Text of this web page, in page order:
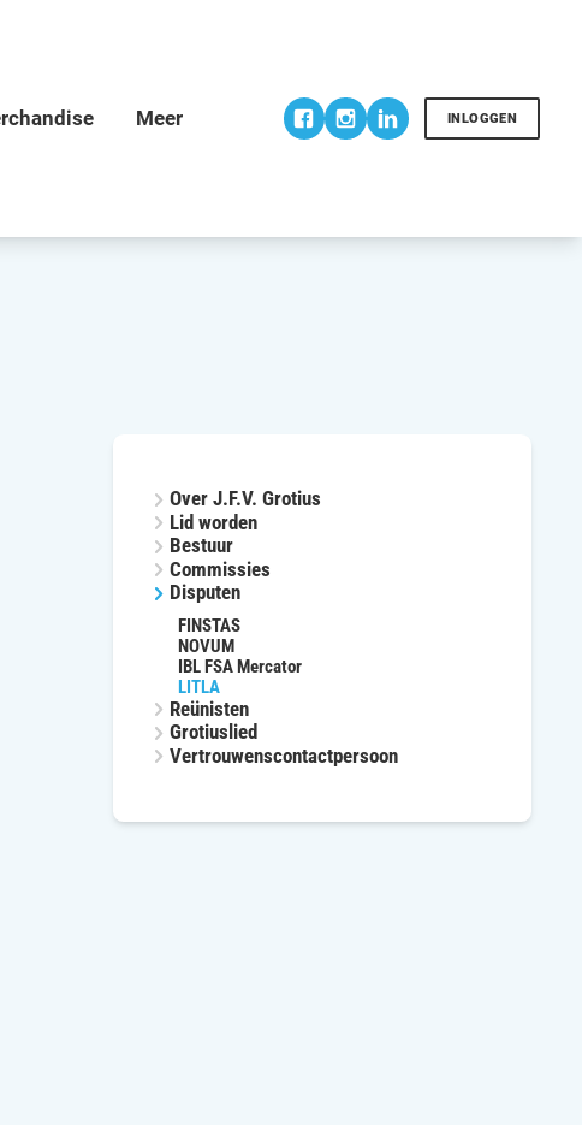
INLOGGEN
Over J.F.V. Grotius
Lid worden
Bestuur
Commissies
Disputen
FINSTAS
NOVUM
IBL FSA Mercator
LITLA
Reünisten
Grotiuslied
Vertrouwenscontactpersoon